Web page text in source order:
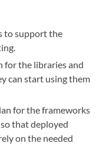
to support the
for the libraries and
can start using them
for the frameworks
that deployed
on the needed